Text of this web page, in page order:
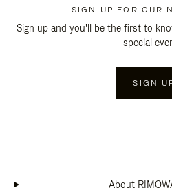
SIGN UP FOR OUR
Sign up and you'll be the first to
special
SIGN
About